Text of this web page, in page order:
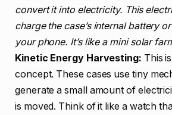
convert it into electricity. This
charge the case’s internal battery
your phone. It’s like a mini solar
Kinetic Energy Harvesting: This
concept. These cases use tiny
generate a small amount of
is moved. Think of it like a watch